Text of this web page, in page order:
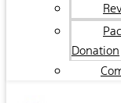
Donation